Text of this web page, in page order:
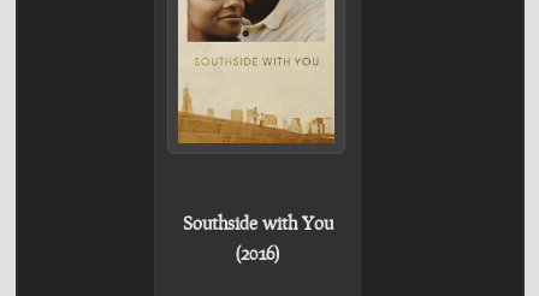
Southside with You
(2016)